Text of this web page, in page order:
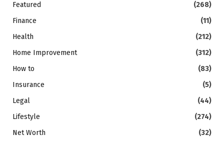
Featured
(268)
Finance
(11)
Health
(212)
Home Improvement
(312)
How to
(83)
Insurance
(5)
Legal
(44)
Lifestyle
(274)
Net Worth
(32)